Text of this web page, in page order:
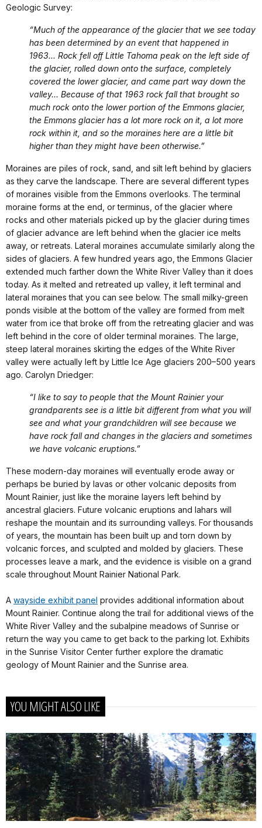
Geologic Survey:
“Much of the appearance of the glacier that we see today
has been determined by an event that happened in
1963... Rock fell off Little Tahoma peak on the left side of
the glacier, rolled down onto the surface, completely
covered the lower glacier, and came part way down the
valley... Because of that 1963 rock fall that brought so
much rock onto the lower portion of the Emmons glacier,
the Emmons glacier has a lot more rock on it, a lot more
rock within it, and so the moraines here are a little bit
higher than they might have been otherwise.”
Moraines are piles of rock, sand, and silt left behind by glaciers
as they carve the landscape. There are several different types
of moraines visible from the Emmons overlooks. The terminal
moraine forms at the end, or terminus, of the glacier where
rocks and other materials picked up by the glacier during times
of glacier advance are left behind when the glacier ice melts
away, or retreats. Lateral moraines accumulate similarly along the
sides of glaciers. A few hundred years ago, the Emmons Glacier
extended much farther down the White River Valley than it does
today. As it melted and retreated up valley, it left terminal and
lateral moraines that you can see below. The small milky-green
ponds visible at the bottom of the valley are formed from melt
water from ice that broke off from the retreating glacier and was
left behind in the core of older terminal moraines. The large,
steep lateral moraines skirting the edges of the White River
valley were actually left by Little Ice Age glaciers 200–500 years
ago. Carolyn Driedger:
“I like to say to people that the Mount Rainier your
grandparents see is a little bit different from what you will
see and what your grandchildren will see because we
have rock fall and changes in the glaciers and sometimes
we have volcanic eruptions.”
These modern-day moraines will eventually erode away or
perhaps be buried by lavas or other volcanic deposits from
Mount Rainier, just like the moraine layers left behind by
ancestral glaciers. Future volcanic eruptions and lahars will
reshape the mountain and its surrounding valleys. For thousands
of years, the mountain has been built up and torn down by
volcanic forces, and sculpted and molded by glaciers. These
processes leave a mark, and the evidence is visible on a grand
scale throughout Mount Rainier National Park.
A wayside exhibit panel provides additional information about
Mount Rainier. Continue along the trail for additional views of the
White River Valley and the subalpine meadows of Sunrise or
return the way you came to get back to the parking lot. Exhibits
in the Sunrise Visitor Center further explore the dramatic
geology of Mount Rainier and the Sunrise area.
YOU MIGHT ALSO LIKE